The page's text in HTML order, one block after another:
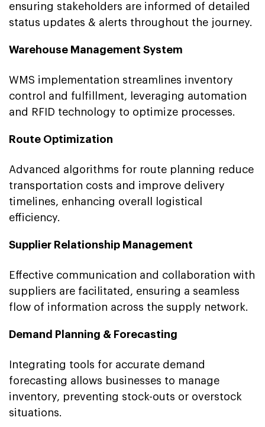
ensuring stakeholders are informed of detailed
status updates & alerts throughout the journey.
Warehouse Management System
WMS implementation streamlines inventory
control and fulfillment, leveraging automation
and RFID technology to optimize processes.
Route Optimization
Advanced algorithms for route planning reduce
transportation costs and improve delivery
timelines, enhancing overall logistical
efficiency.
Supplier Relationship Management
Effective communication and collaboration with
suppliers are facilitated, ensuring a seamless
flow of information across the supply network.
Demand Planning & Forecasting
Integrating tools for accurate demand
forecasting allows businesses to manage
inventory, preventing stock-outs or overstock
situations.